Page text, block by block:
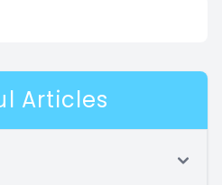
Articles